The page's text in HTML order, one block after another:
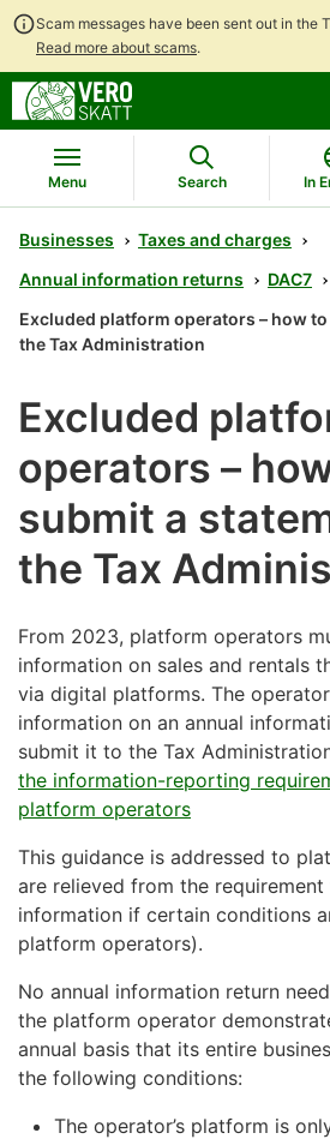
Scam messages have been sent out in the
Read more about scams.
main
search
Menu Search In
Businesses
Taxes and charges
Annual information returns
DAC7
Excluded platform operators – how
the Tax Administration
Excluded
operators –
submit a
the Tax
From 2023, platform operators
information on sales and rentals
via digital platforms. The
information on an annual
submit it to the Tax
the information-reporting
platform operators
This guidance is addressed to
are relieved from the
information if certain conditions
platform operators).
No annual information return
the platform operator
annual basis that its entire
the following conditions:
The operator’s platform is